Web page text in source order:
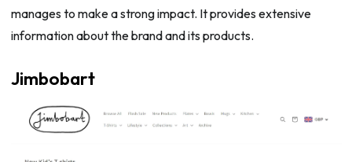
manages to make a strong impact. It provides extensive
information about the brand and its products.
Jimbobart